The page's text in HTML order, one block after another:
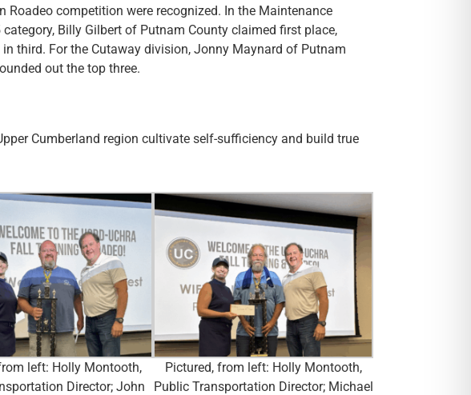
competition were recognized. In the Maintenance
Billy Gilbert of Putnam County claimed first place,
third. For the Cutaway division, Jonny Maynard of Putnam
out the top three.
Cumberland region cultivate self-sufficiency and build true
left: Holly Montooth,
Director; John
Pictured, from left: Holly Montooth,
Public Transportation Director; Michael